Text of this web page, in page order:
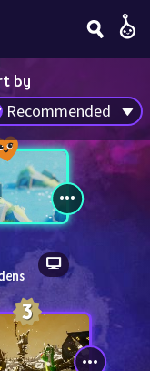
by
Recommended